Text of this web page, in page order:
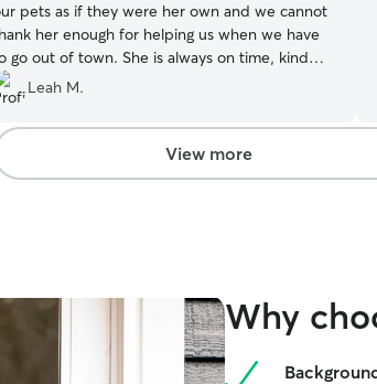
pets as if they were her own and we cannot
her enough for helping us when we have
go out of town. She is always on time, kind
courteous and I know our furry friends love
too. Thanks Red for all that you do for us
and the community.”
Leah M.
View more
Why